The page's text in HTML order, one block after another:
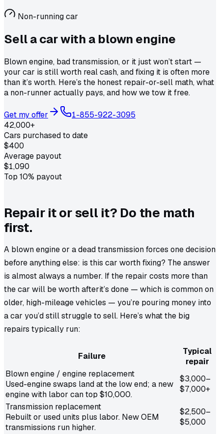
Non-running car
Sell a car with a blown engine
Blown engine, bad transmission, or it just won’t start —
your car is still worth real cash, and fixing it is often more
than it’s worth. Here’s the honest repair-or-sell math, what
a non-runner actually pays, and how we tow it free.
Get my offer
1-855-922-3095
42,000+
Cars purchased to date
$400
Average payout
$1,090
Top 10% payout
Repair it or sell it? Do the math
first.
A blown engine or a dead transmission forces one decision
before anything else: is this car worth fixing? The answer
is almost always a number. If the repair costs more than
the car will be worthafterit’s done — which is common on
older, high-mileage vehicles — you’re pouring money into
a car you’d still struggle to sell. Here’s what the big
repairs typically run:
Failure
Typical
repair
Blown engine / engine replacement
Used-engine swaps land at the low end; a new
engine with labor can top $10,000.
$3,000–
$7,000+
Transmission replacement
Rebuilt or used units plus labor. New OEM
transmissions run higher.
$2,500–
$5,000